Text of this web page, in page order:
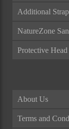
Additional
NatureZone
Protective
About Us
Terms and